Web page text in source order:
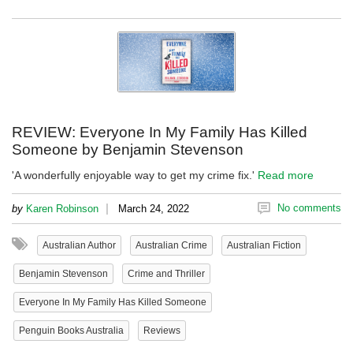
REVIEW: Everyone In My Family Has Killed
Someone by Benjamin Stevenson
'A wonderfully enjoyable way to get my crime fix.' Read more
by Karen Robinson | March 24, 2022 No comments
Australian Author Australian Crime Australian Fiction
Benjamin Stevenson Crime and Thriller
Everyone In My Family Has Killed Someone
Penguin Books Australia Reviews